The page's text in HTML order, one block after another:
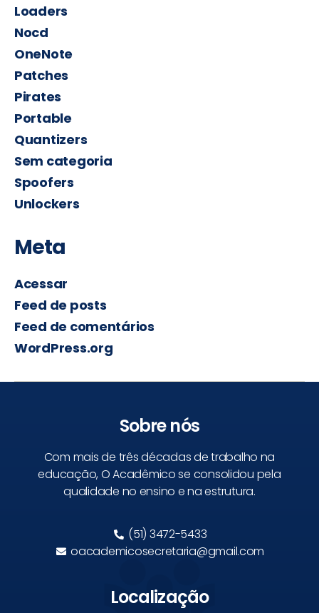
Loaders
Nocd
OneNote
Patches
Pirates
Portable
Quantizers
Sem categoria
Spoofers
Unlockers
Meta
Acessar
Feed de posts
Feed de comentários
WordPress.org
Sobre nós
Com mais de três décadas de trabalho na
educação, O Acadêmico se consolidou pela
qualidade no ensino e na estrutura.
(51) 3472-5433
oacademicosecretaria@gmail.com
Localização